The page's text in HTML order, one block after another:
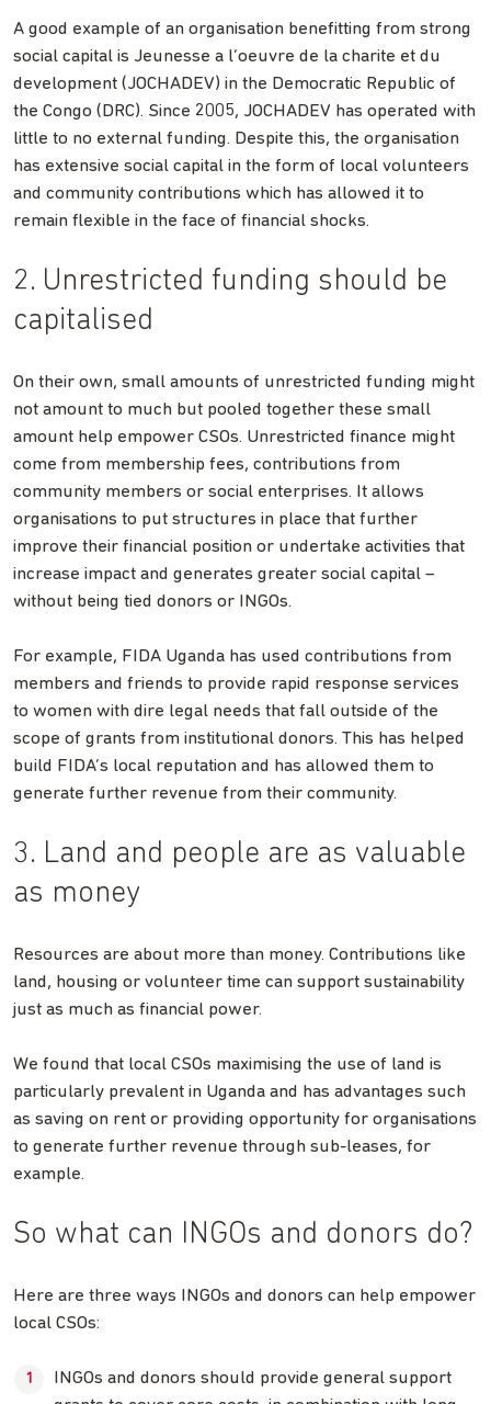
A good example of an organisation benefitting from strong
social capital is Jeunesse a l’oeuvre de la charite et du
development (JOCHADEV) in the Democratic Republic of
the Congo (DRC). Since 2005, JOCHADEV has operated with
little to no external funding. Despite this, the organisation
has extensive social capital in the form of local volunteers
and community contributions which has allowed it to
remain flexible in the face of financial shocks.
2. Unrestricted funding should be
capitalised
On their own, small amounts of unrestricted funding might
not amount to much but pooled together these small
amount help empower CSOs. Unrestricted finance might
come from membership fees, contributions from
community members or social enterprises. It allows
organisations to put structures in place that further
improve their financial position or undertake activities that
increase impact and generates greater social capital –
without being tied donors or INGOs.
For example, FIDA Uganda has used contributions from
members and friends to provide rapid response services
to women with dire legal needs that fall outside of the
scope of grants from institutional donors. This has helped
build FIDA’s local reputation and has allowed them to
generate further revenue from their community.
3. Land and people are as valuable
as money
Resources are about more than money. Contributions like
land, housing or volunteer time can support sustainability
just as much as financial power.
We found that local CSOs maximising the use of land is
particularly prevalent in Uganda and has advantages such
as saving on rent or providing opportunity for organisations
to generate further revenue through sub-leases, for
example.
So what can INGOs and donors do?
Here are three ways INGOs and donors can help empower
local CSOs:
INGOs and donors should provide general support